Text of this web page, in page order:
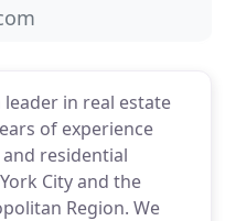
leader in real estate
of experience
residential
City and the
Region. We